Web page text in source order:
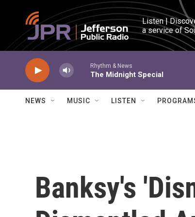
Skip to main content
Listen |
a service of
Rhythm & News
The Midnight Special
NEWS MUSIC LISTEN
Banksy's